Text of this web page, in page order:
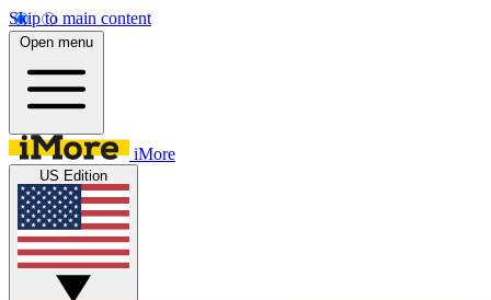
Skip to main content
Open menu
iMore
US Edition